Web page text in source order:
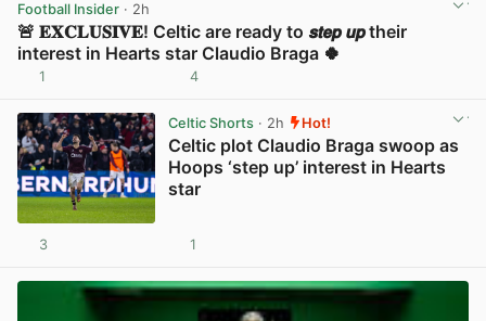
Football Insider · 2h
🚨 𝐄𝐗𝐂𝐋𝐔𝐒𝐈𝐕𝐄! Celtic are ready to 𝙨𝙩𝙚𝙥 𝙪𝙥 their
interest in Hearts star Claudio Braga 🍀
1 4
Celtic Shorts· 2h Hot!
Celtic plot Claudio Braga swoop as
Hoops ‘step up’ interest in Hearts
star
3 1